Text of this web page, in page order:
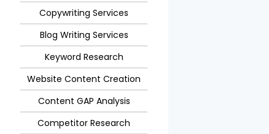
Copywriting Services
Blog Writing Services
Keyword Research
Website Content Creation
Content GAP Analysis
Competitor Research